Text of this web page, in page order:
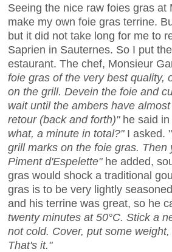
Seeing the nice raw foies gras
make my own foie gras terrine.
but it did not take long for me to
Saprien in Sauternes. So I put
estaurant. The chef, Monsieur
foie gras of the very best quality,
on the grill. Devein the foie and
wait until the ambers have
retour (back and forth)"he said in
what, a minute in total?"I asked. "
grill marks on the foie gras.
Piment d'Espelette"he added,
gras would shock a traditional
gras is to be very lightly
and his terrine was great, so he
twenty minutes at 50°C. Stick a
not cold. Cover, put some
That's it."